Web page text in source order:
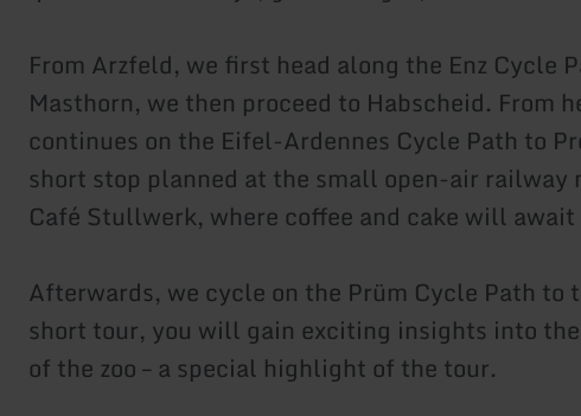
From Arzfeld, we first head along the Enz Cycle
Masthorn, we then proceed to Habscheid. From
continues on the Eifel-Ardennes Cycle Path to
short stop planned at the small open-air railway
Café Stullwerk, where coffee and cake will
Afterwards, we cycle on the Prüm Cycle Path to
short tour, you will gain exciting insights into
of the zoo – a special highlight of the tour.